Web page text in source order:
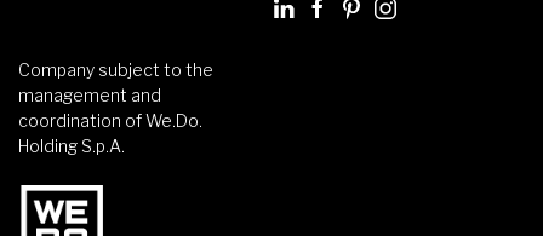
Company subject to the
management and
coordination of We.Do.
Holding S.p.A.